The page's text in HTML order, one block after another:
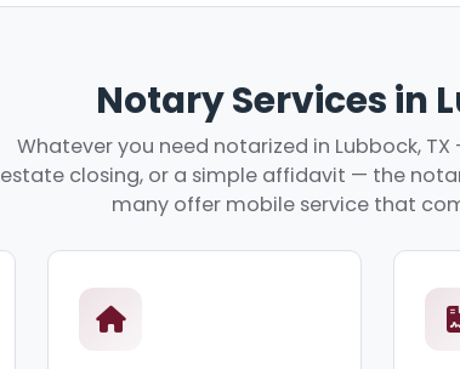
Notary Services in
Whatever you need notarized in Lubbock,
estate closing, or a simple affidavit — the
many offer mobile service that